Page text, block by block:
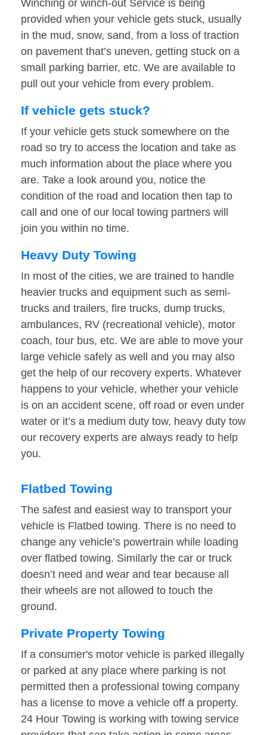
Winching or winch-out Service is being
provided when your vehicle gets stuck, usually
in the mud, snow, sand, from a loss of traction
on pavement that’s uneven, getting stuck on a
small parking barrier, etc. We are available to
pull out your vehicle from every problem.
If vehicle gets stuck?
If your vehicle gets stuck somewhere on the
road so try to access the location and take as
much information about the place where you
are. Take a look around you, notice the
condition of the road and location then tap to
call and one of our local towing partners will
join you within no time.
Heavy Duty Towing
In most of the cities, we are trained to handle
heavier trucks and equipment such as semi-
trucks and trailers, fire trucks, dump trucks,
ambulances, RV (recreational vehicle), motor
coach, tour bus, etc. We are able to move your
large vehicle safely as well and you may also
get the help of our recovery experts. Whatever
happens to your vehicle, whether your vehicle
is on an accident scene, off road or even under
water or it’s a medium duty tow, heavy duty tow
our recovery experts are always ready to help
you.
Flatbed Towing
The safest and easiest way to transport your
vehicle is Flatbed towing. There is no need to
change any vehicle’s powertrain while loading
over flatbed towing. Similarly the car or truck
doesn’t need and wear and tear because all
their wheels are not allowed to touch the
ground.
Private Property Towing
If a consumer's motor vehicle is parked illegally
or parked at any place where parking is not
permitted then a professional towing company
has a license to move a vehicle off a property.
24 Hour Towing is working with towing service